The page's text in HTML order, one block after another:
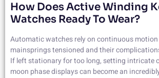
How Does Active Winding
Watches Ready To Wear?
Automatic watches rely on continuous
mainsprings tensioned and their
If left stationary for too long, setting intricate
moon phase displays can become an